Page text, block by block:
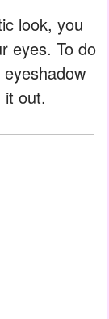
look, you
eyes. To do
it out.